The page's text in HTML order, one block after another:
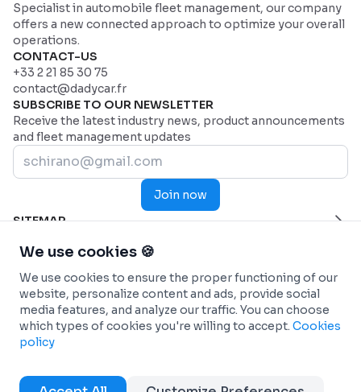
Specialist in automobile fleet management, our company
offers a new connected approach to optimize your overall
operations.
CONTACT-US
+33 2 21 85 30 75
contact@dadycar.fr
SUBSCRIBE TO OUR NEWSLETTER
Receive the latest industry news, product announcements
and fleet management updates
Join now
SITEMAP
Industries
Why Dadycar
Pricing
Contact us
INDUSTRIES
Service and maintenance
Health and Emergency Services
Commercial fleets
Construction
Refrigerated transport
FEATURES
Custom dashboard
Real-time Telematics Tracking
Predictive and Automated Maintenance
Workflow Automation
SOLUTIONS
Fleet management
Car-sharing (Autopartage)
DadyCar Garage
INTEGRATIONS
Connected Vehicles - OEM
Fuel Cards
INFO
Cookies policy
We use cookies 🍪
We use cookies to ensure the proper functioning of our
website, personalize content and ads, provide social
media features, and analyze our traffic. You can choose
which types of cookies you're willing to accept. Cookies
policy